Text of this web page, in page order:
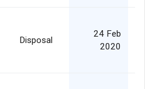
Disposal
24 Feb
2020